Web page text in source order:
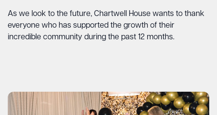
As we look to the future, Chartwell House wants to thank
everyone who has supported the growth of their
incredible community during the past 12 months.